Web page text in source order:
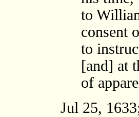
to
consent
to
[and] at
of
Jul 25,